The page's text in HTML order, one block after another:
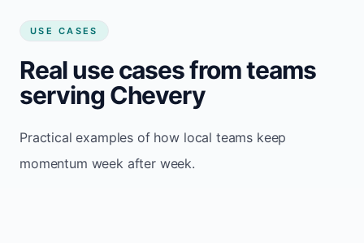
USE CASES
Real use cases from teams
serving Chevery
Practical examples of how local teams keep
momentum week after week.